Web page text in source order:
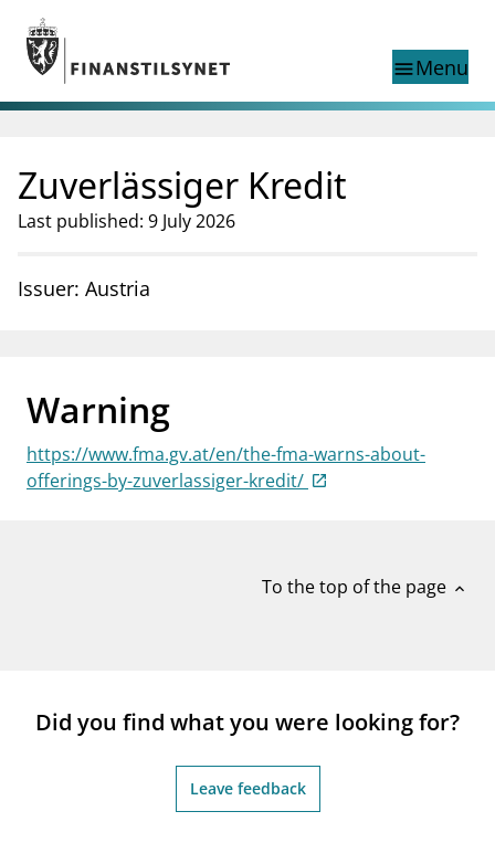
Jump to main content
Go to search page
menuMenu
Search
language
Norwegian
Norwegian
Norwegian home page
Supervisory activity
Special topics
businessAbout Finanstilsynet
mail_outlineContact us
Zuverlässiger Kredit
Last published: 9 July 2026
Issuer: Austria
Warning
https://www.fma.gv.at/en/the-fma-warns-about-
offerings-by-zuverlassiger-kredit/
To the top of the page expand_less
Did you find what you were looking for?
Leave feedback